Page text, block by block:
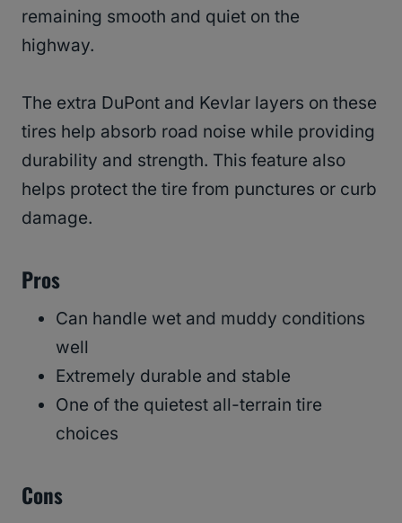
remaining smooth and quiet on the
highway.
The extra DuPont and Kevlar layers on these
tires help absorb road noise while providing
durability and strength. This feature also
helps protect the tire from punctures or curb
damage.
Pros
Can handle wet and muddy conditions
well
Extremely durable and stable
One of the quietest all-terrain tire
choices
Cons